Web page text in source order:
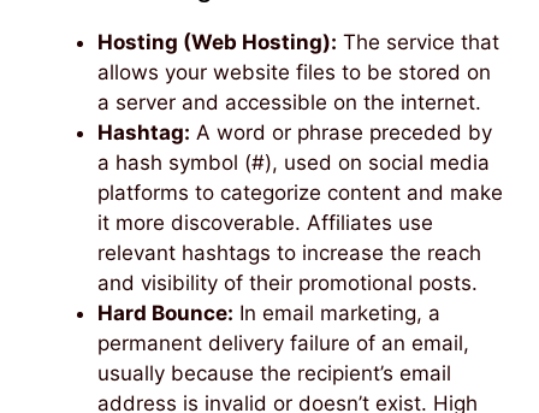
Hosting (Web Hosting): The service that
allows your website files to be stored on
a server and accessible on the internet.
Hashtag: A word or phrase preceded by
a hash symbol (#), used on social media
platforms to categorize content and make
it more discoverable. Affiliates use
relevant hashtags to increase the reach
and visibility of their promotional posts.
Hard Bounce: In email marketing, a
permanent delivery failure of an email,
usually because the recipient’s email
address is invalid or doesn’t exist. High